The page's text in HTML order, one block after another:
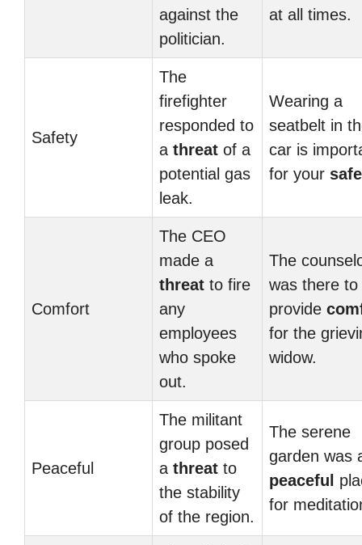
against the
politician.
at all times.
Safety
The
firefighter
responded to
a threat of a
potential gas
leak.
Wearing a
seatbelt in
car is
for your
Comfort
The CEO
made a
threat to fire
any
employees
who spoke
out.
The
was there to
provide
for the
widow.
Peaceful
The militant
group posed
a threat to
the stability
of the region.
The serene
garden was
peaceful
for